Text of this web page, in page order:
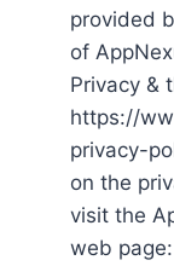
provided
of
Privacy &
https://
privacy-
on the
visit the
web page: